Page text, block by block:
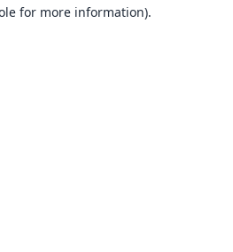
for more information).